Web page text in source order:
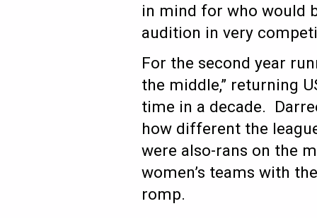
in mind for who would
audition in very
For the second year
the middle,” returning
time in a decade.
how different the
were also-rans on the
women’s teams with
romp.